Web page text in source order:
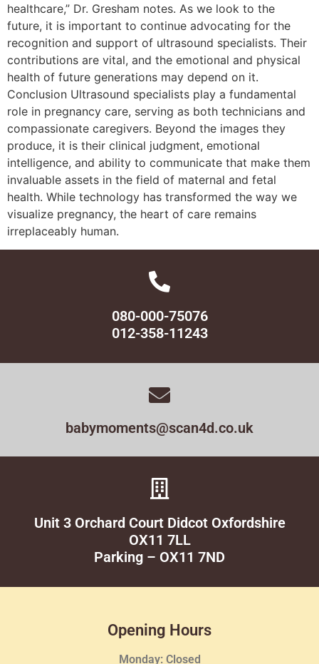
healthcare,” Dr. Gresham notes. As we look to the
future, it is important to continue advocating for the
recognition and support of ultrasound specialists. Their
contributions are vital, and the emotional and physical
health of future generations may depend on it.
Conclusion Ultrasound specialists play a fundamental
role in pregnancy care, serving as both technicians and
compassionate caregivers. Beyond the images they
produce, it is their clinical judgment, emotional
intelligence, and ability to communicate that make them
invaluable assets in the field of maternal and fetal
health. While technology has transformed the way we
visualize pregnancy, the heart of care remains
irreplaceably human.
080-000-75076
012-358-11243
babymoments@scan4d.co.uk
Unit 3 Orchard Court Didcot Oxfordshire
OX11 7LL
Parking – OX11 7ND
Opening Hours
Monday: Closed